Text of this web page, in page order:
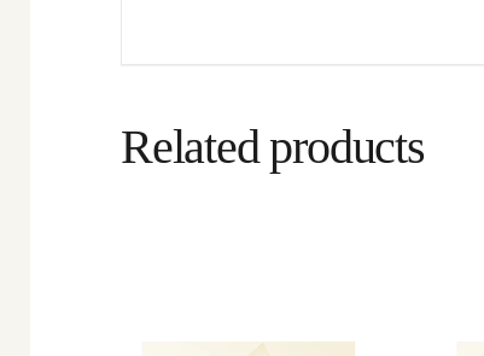
Related products